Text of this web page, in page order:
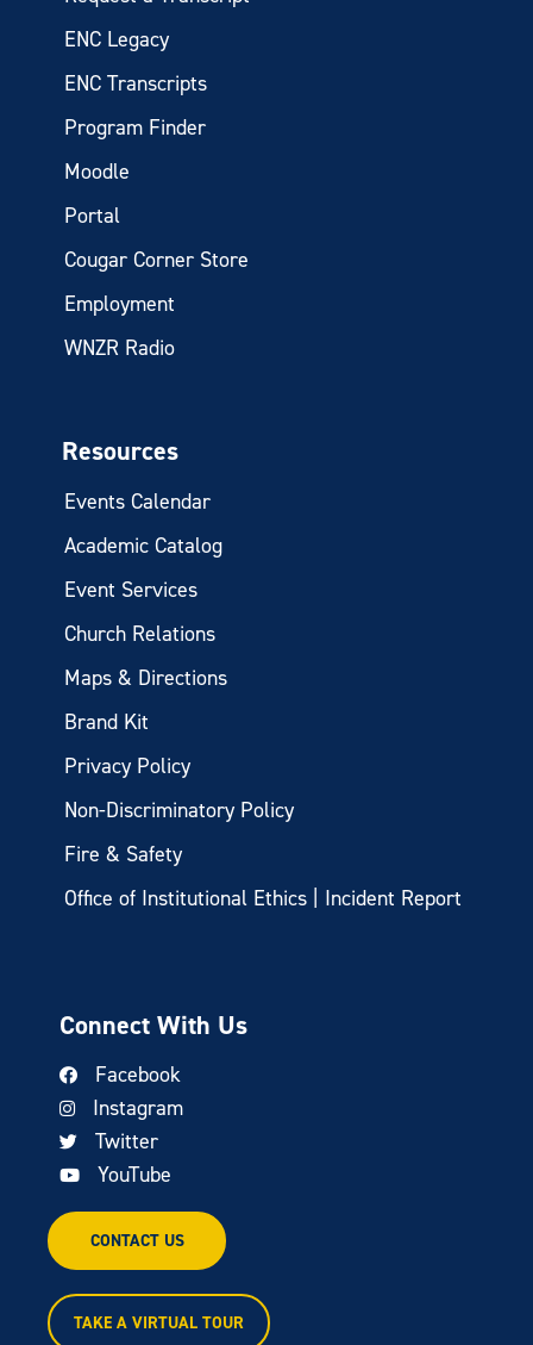
ENC Legacy
ENC Transcripts
Program Finder
Moodle
Portal
Cougar Corner Store
Employment
WNZR Radio
Resources
Events Calendar
Academic Catalog
Event Services
Church Relations
Maps & Directions
Brand Kit
Privacy Policy
Non-Discriminatory Policy
Fire & Safety
Office of Institutional Ethics | Incident Report
Connect With Us
Facebook
Instagram
Twitter
YouTube
CONTACT US
TAKE A VIRTUAL TOUR